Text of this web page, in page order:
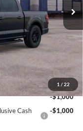
1 / 22
-$3,000
+$225
$2,775
-$1,000
Cash
-$1,000